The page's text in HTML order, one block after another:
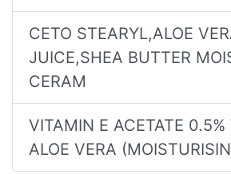
CETO STEARYL,ALOE
JUICE,SHEA BUTTER
CERAM
VITAMIN E ACETATE
ALOE VERA